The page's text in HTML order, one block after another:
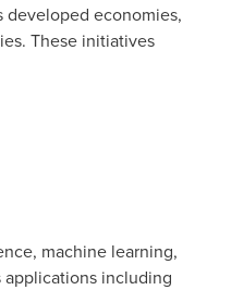
economies,
These initiatives
machine learning,
applications including